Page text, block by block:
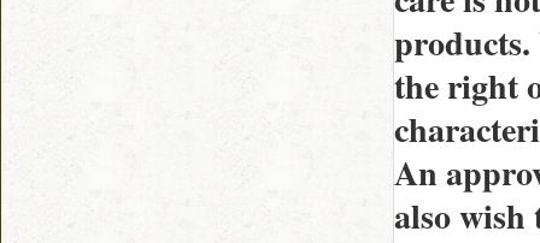
the right
An
also